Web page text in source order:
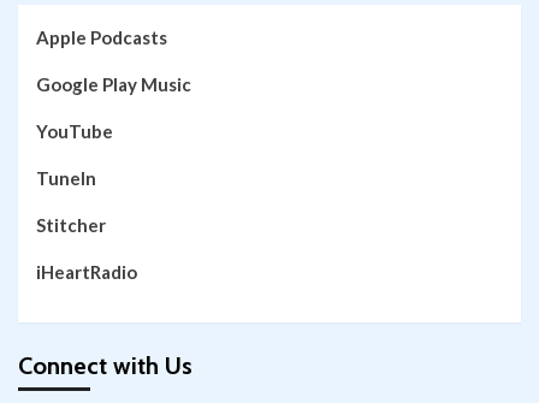
Apple Podcasts
Google Play Music
YouTube
TuneIn
Stitcher
iHeartRadio
Connect with Us